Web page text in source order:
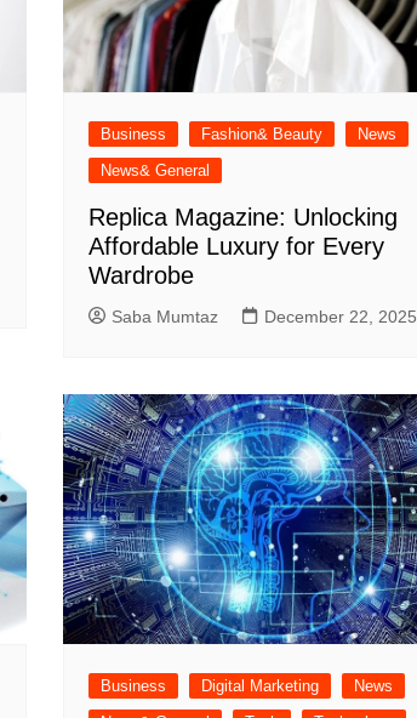
Business Fashion& Beauty
News
News& General
Replica Magazine: Unlocking
Affordable Luxury for Every
Wardrobe
Saba Mumtaz December 22, 2025
Business Digital Marketing
News